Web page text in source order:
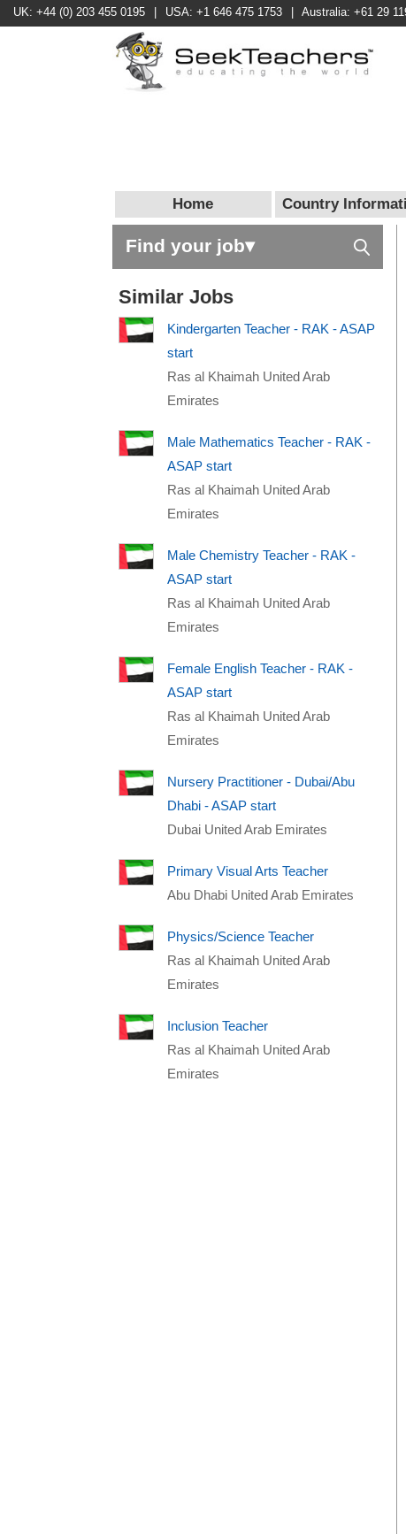
UK: +44 (0) 203 455 0195 USA: +1 646 475 1753 Australia: +61 29
Home Country
Find your job▾
Similar Jobs
Kindergarten Teacher - RAK - ASAP
start
Ras al Khaimah United Arab
Emirates
Male Mathematics Teacher - RAK -
ASAP start
Ras al Khaimah United Arab
Emirates
Male Chemistry Teacher - RAK -
ASAP start
Ras al Khaimah United Arab
Emirates
Female English Teacher - RAK -
ASAP start
Ras al Khaimah United Arab
Emirates
Nursery Practitioner - Dubai/Abu
Dhabi - ASAP start
Dubai United Arab Emirates
Primary Visual Arts Teacher
Abu Dhabi United Arab Emirates
Physics/Science Teacher
Ras al Khaimah United Arab
Emirates
Inclusion Teacher
Ras al Khaimah United Arab
Emirates